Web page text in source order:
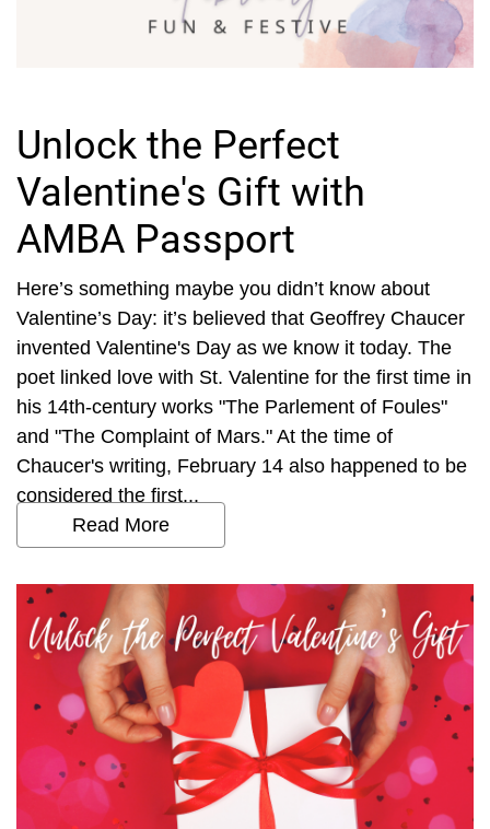
Unlock the Perfect
Valentine's Gift with
AMBA Passport
Here’s something maybe you didn’t know about
Valentine’s Day: it’s believed that Geoffrey Chaucer
invented Valentine's Day as we know it today. The
poet linked love with St. Valentine for the first time in
his 14th-century works "The Parlement of Foules"
and "The Complaint of Mars." At the time of
Chaucer's writing, February 14 also happened to be
considered the first...
Read More